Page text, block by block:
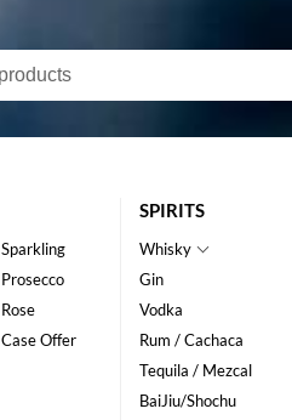
Sparkling
Prosecco
Rose
Case Offer
SPIRITS
Whisky
Gin
Vodka
Rum / Cachaca
Tequila / Mezcal
BaiJiu/Shochu